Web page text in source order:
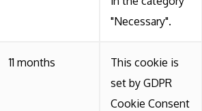
"Necessary".
11 months
This cookie is
set by GDPR
Cookie Consent